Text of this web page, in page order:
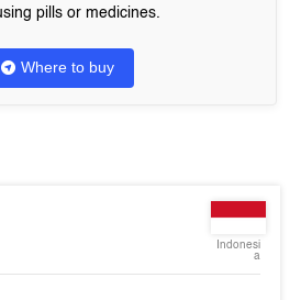
pills or medicines.
Where to buy
Indonesi
a